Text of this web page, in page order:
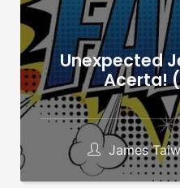
Unexpected
Acerta!
James